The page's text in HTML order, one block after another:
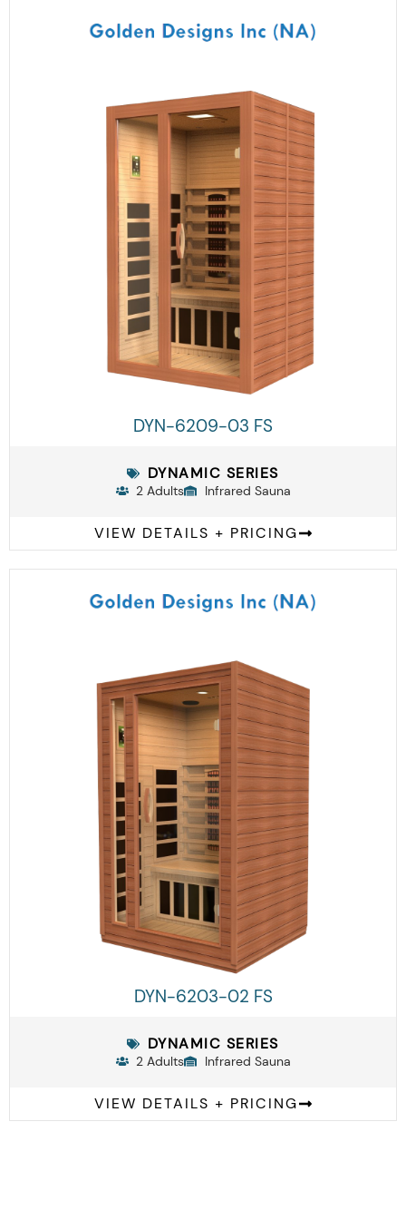
DYN-6209-03 FS
DYNAMIC SERIES
2 Adults Infrared Sauna
VIEW DETAILS + PRICING
DYN-6203-02 FS
DYNAMIC SERIES
2 Adults Infrared Sauna
VIEW DETAILS + PRICING